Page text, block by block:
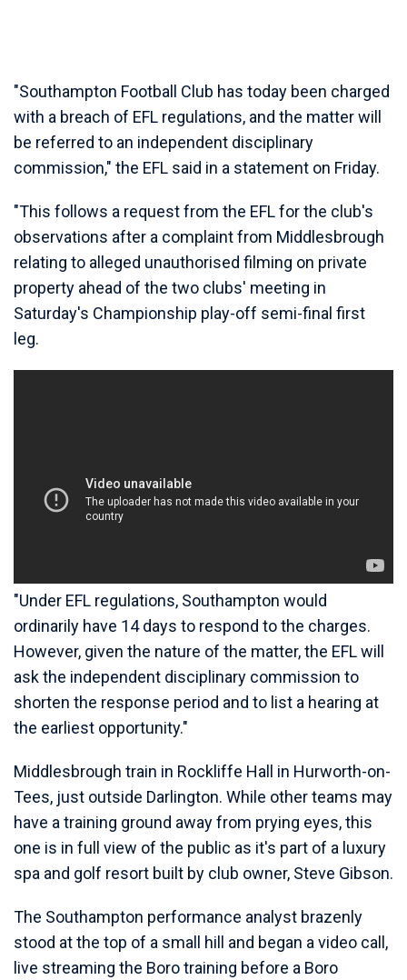
"Southampton Football Club has today been charged
with a breach of EFL regulations, and the matter will
be referred to an independent disciplinary
commission," the EFL said in a statement on Friday.
"This follows a request from the EFL for the club's
observations after a complaint from Middlesbrough
relating to alleged unauthorised filming on private
property ahead of the two clubs' meeting in
Saturday's Championship play-off semi-final first
leg.
"Under EFL regulations, Southampton would
ordinarily have 14 days to respond to the charges.
However, given the nature of the matter, the EFL will
ask the independent disciplinary commission to
shorten the response period and to list a hearing at
the earliest opportunity."
Middlesbrough train in Rockliffe Hall in Hurworth-on-
Tees, just outside Darlington. While other teams may
have a training ground away from prying eyes, this
one is in full view of the public as it's part of a luxury
spa and golf resort built by club owner, Steve Gibson.
The Southampton performance analyst brazenly
stood at the top of a small hill and began a video call,
live streaming the Boro training before a Boro